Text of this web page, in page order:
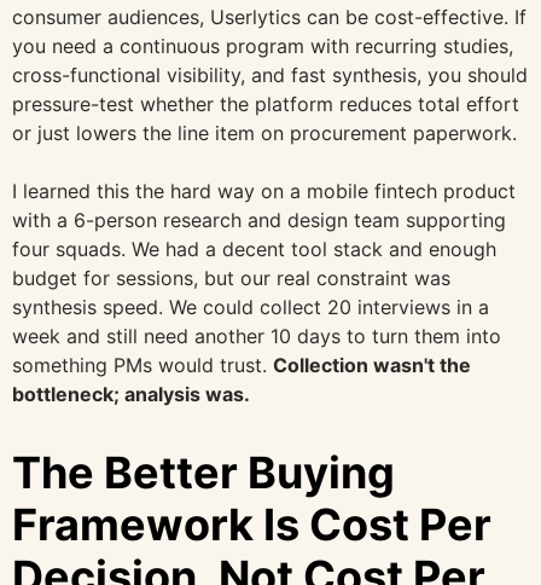
consumer audiences, Userlytics can be cost-effective. If
you need a continuous program with recurring studies,
cross-functional visibility, and fast synthesis, you should
pressure-test whether the platform reduces total effort
or just lowers the line item on procurement paperwork.
I learned this the hard way on a mobile fintech product
with a 6-person research and design team supporting
four squads. We had a decent tool stack and enough
budget for sessions, but our real constraint was
synthesis speed. We could collect 20 interviews in a
week and still need another 10 days to turn them into
something PMs would trust. Collection wasn't the
bottleneck; analysis was.
The Better Buying
Framework Is Cost Per